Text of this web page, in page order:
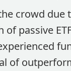
crowd
passive
of